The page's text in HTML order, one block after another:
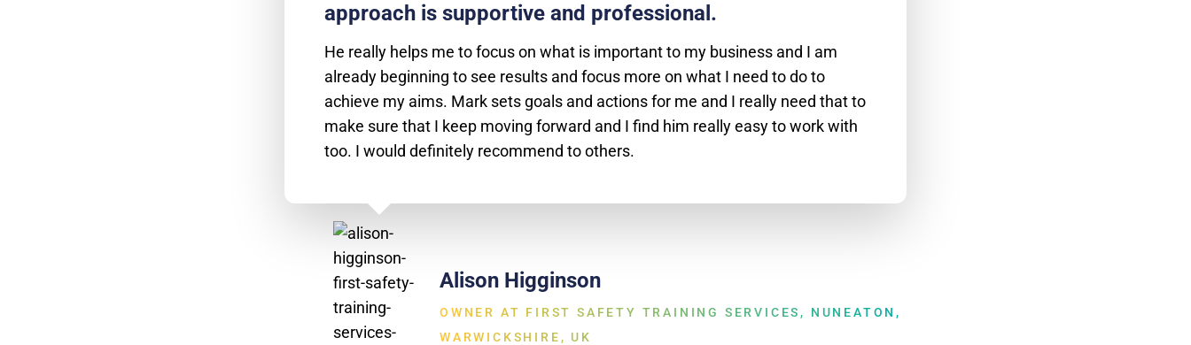
approach is supportive and professional.
He really helps me to focus on what is important to my business and I am
already beginning to see results and focus more on what I need to do to
achieve my aims. Mark sets goals and actions for me and I really need that to
make sure that I keep moving forward and I find him really easy to work with
too. I would definitely recommend to others.
Alison Higginson
OWNER AT FIRST SAFETY TRAINING SERVICES, NUNEATON,
WARWICKSHIRE, UK